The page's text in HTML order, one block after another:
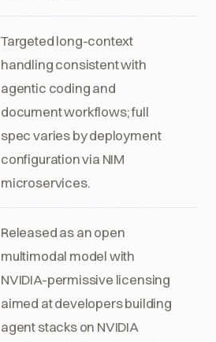
Targeted long-context
handling consistent with
agentic coding and
document workflows; full
spec varies by deployment
configuration via NIM
microservices.
Released as an open
multimodal model with
NVIDIA-permissive licensing
aimed at developers building
agent stacks on NVIDIA